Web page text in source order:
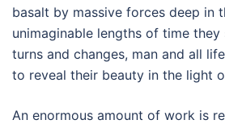
basalt by massive forces deep in
unimaginable lengths of time
turns and changes, man and all
to reveal their beauty in the light
An enormous amount of work is